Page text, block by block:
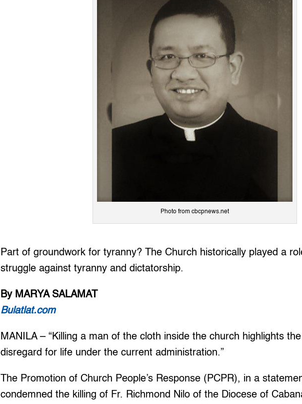
Photo from cbcpnews.net
Part of groundwork for tyranny? The Church historically played a
struggle against tyranny and dictatorship.
By MARYA SALAMAT
Bulatlat.com
MANILA – “Killing a man of the cloth inside the church highlights
disregard for life under the current administration.”
The Promotion of Church People’s Response (PCPR), in a
condemned the killing of Fr. Richmond Nilo of the Diocese of